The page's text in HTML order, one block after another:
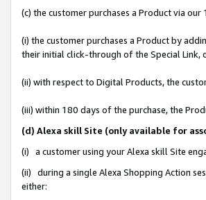
(c) the customer purchases a Product via
(i) the customer purchases a Product by
their initial click-through of the Special Link,
(ii) with respect to Digital Products, the
(iii) within 180 days of the purchase, the
(d) Alexa skill Site (only available for
(i) a customer using your Alexa skill Site
(ii) during a single Alexa Shopping Action
either: